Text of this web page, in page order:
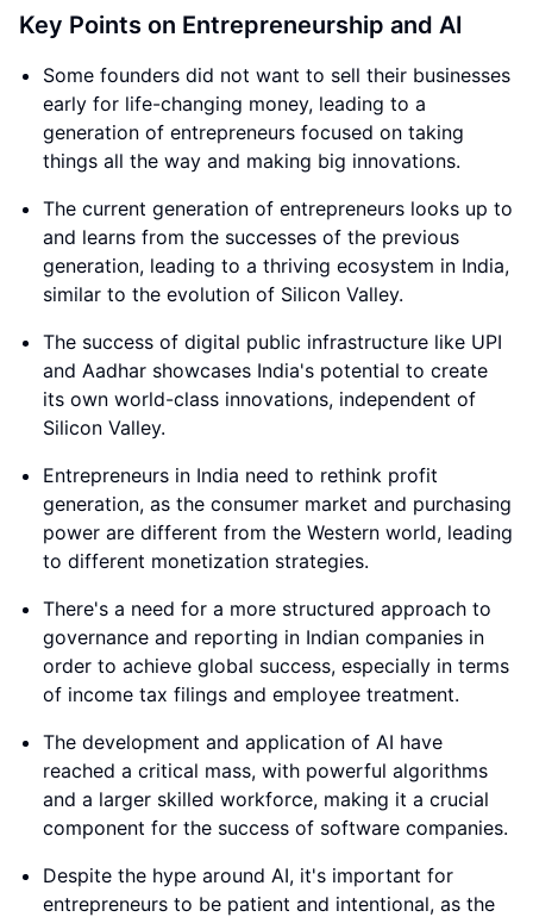
Key Points on Entrepreneurship and AI
Some founders did not want to sell their businesses
early for life-changing money, leading to a
generation of entrepreneurs focused on taking
things all the way and making big innovations.
The current generation of entrepreneurs looks up to
and learns from the successes of the previous
generation, leading to a thriving ecosystem in India,
similar to the evolution of Silicon Valley.
The success of digital public infrastructure like UPI
and Aadhar showcases India's potential to create
its own world-class innovations, independent of
Silicon Valley.
Entrepreneurs in India need to rethink profit
generation, as the consumer market and purchasing
power are different from the Western world, leading
to different monetization strategies.
There's a need for a more structured approach to
governance and reporting in Indian companies in
order to achieve global success, especially in terms
of income tax filings and employee treatment.
The development and application of AI have
reached a critical mass, with powerful algorithms
and a larger skilled workforce, making it a crucial
component for the success of software companies.
Despite the hype around AI, it's important for
entrepreneurs to be patient and intentional, as the